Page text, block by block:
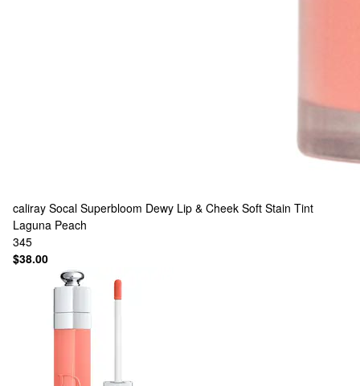
caliray Socal Superbloom Dewy Lip & Cheek Soft Stain Tint
Laguna Peach
345
$38.00